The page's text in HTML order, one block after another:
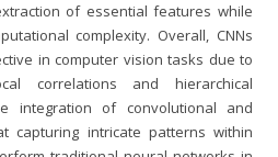
of essential features while
complexity. Overall, CNNs
in computer vision tasks due to
correlations and hierarchical
integration of convolutional and
capturing intricate patterns within